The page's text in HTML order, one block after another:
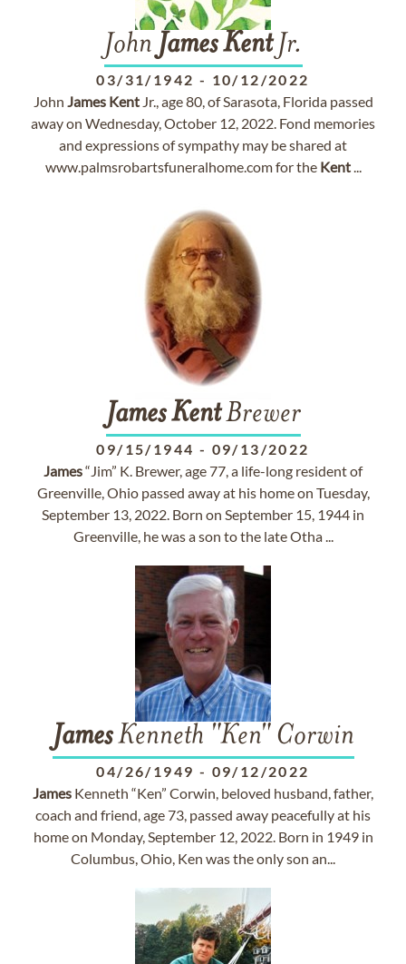
John James KentJr.
03/31/1942 - 10/12/2022
John James KentJr., age 80, of Sarasota, Florida passed
away on Wednesday, October 12, 2022. Fond memories
and expressions of sympathy may be shared at
www.palmsrobartsfuneralhome.com for the Kent...
James KentBrewer
09/15/1944 - 09/13/2022
James“Jim” K. Brewer, age 77, a life-long resident of
Greenville, Ohio passed away at his home on Tuesday,
September 13, 2022. Born on September 15, 1944 in
Greenville, he was a son to the late Otha ...
JamesKenneth "Ken" Corwin
04/26/1949 - 09/12/2022
James Kenneth “Ken” Corwin, beloved husband, father,
coach and friend, age 73, passed away peacefully at his
home on Monday, September 12, 2022. Born in 1949 in
Columbus, Ohio, Ken was the only son an...